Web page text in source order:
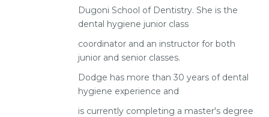
Dugoni School of Dentistry. She is the
dental hygiene junior class
coordinator and an instructor for both
junior and senior classes.
Dodge has more than 30 years of dental
hygiene experience and
is currently completing a master's degree